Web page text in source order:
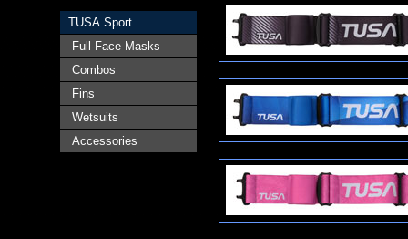
TUSA Sport
Full-Face Masks
Combos
Fins
Wetsuits
Accessories